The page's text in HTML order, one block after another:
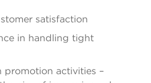
satisfaction
in handling tight
activities –